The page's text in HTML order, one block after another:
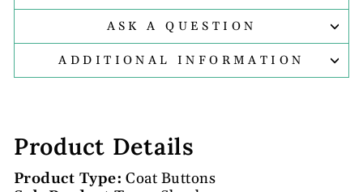
ASK A QUESTION
ADDITIONAL INFORMATION
Product Details
Product Type:Coat Buttons